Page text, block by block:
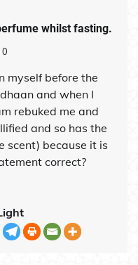
whilst fasting.
0
myself before the
and when I
rebuked me and
and so has the
scent) because it is
correct?